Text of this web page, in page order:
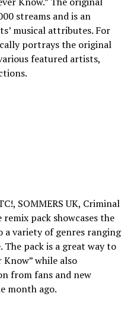
streams and is an
musical attributes. For
portrays the original
featured artists,
SOMMERS UK, Criminal
pack showcases the
variety of genres ranging
pack is a great way to
while also
from fans and new
month ago.